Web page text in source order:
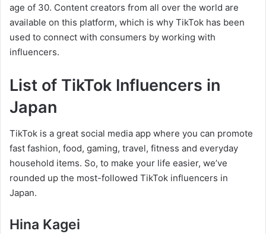
age of 30. Content creators from all over the world are
available on this platform, which is why TikTok has been
used to connect with consumers by working with
influencers.
List of TikTok Influencers in
Japan
TikTok is a great social media app where you can promote
fast fashion, food, gaming, travel, fitness and everyday
household items. So, to make your life easier, we’ve
rounded up the most-followed TikTok influencers in
Japan.
Hina Kagei